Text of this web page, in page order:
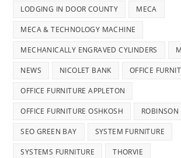
LODGING IN DOOR COUNTY MECA
MECA & TECHNOLOGY MACHINE
MECHANICALLY ENGRAVED CYLINDERS
NEWS NICOLET BANK OFFICE
OFFICE FURNITURE APPLETON
OFFICE FURNITURE OSHKOSH
SEO GREEN BAY SYSTEM FURNITURE
SYSTEMS FURNITURE THORVIE